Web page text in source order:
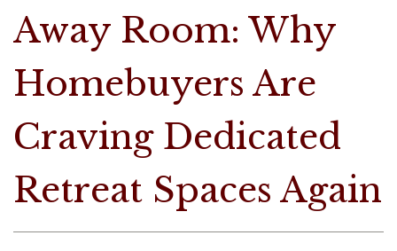
Away Room: Why
Homebuyers Are
Craving Dedicated
Retreat Spaces Again